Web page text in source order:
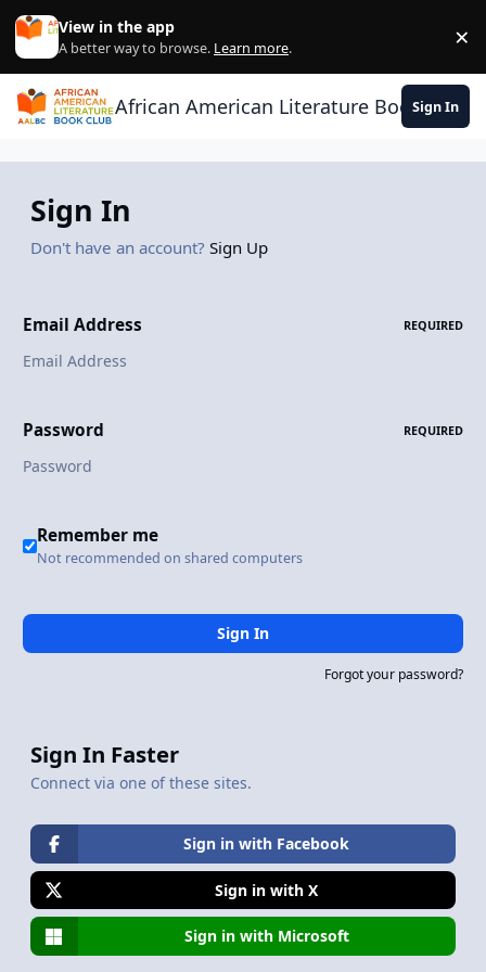
Skip to content
View in the app
A better way to browse. Learn more. ×
African American Literature Book Club
Sign In
Sign In
Don't have an account? Sign Up
Email Address REQUIRED
Password REQUIRED
Remember me
Not recommended on shared computers
Sign In
Forgot your password?
Sign In Faster
Connect via one of these sites.
Sign in with Facebook
Sign in with X
Sign in with Microsoft